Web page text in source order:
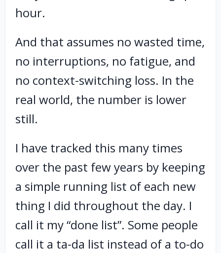
hour.
And that assumes no wasted time,
no interruptions, no fatigue, and
no context-switching loss. In the
real world, the number is lower
still.
I have tracked this many times
over the past few years by keeping
a simple running list of each new
thing I did throughout the day. I
call it my “done list”. Some people
call it a ta-da list instead of a to-do